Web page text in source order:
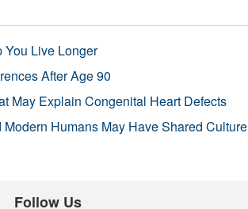
You Live Longer
After Age 90
May Explain Congenital Heart Defects
Humans May Have Shared Culture
Follow Us